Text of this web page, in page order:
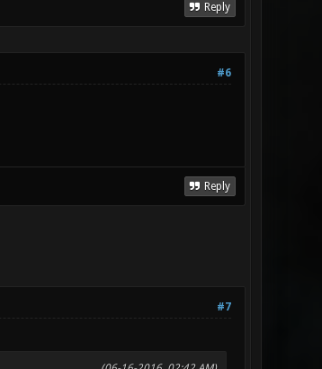
Reply
#6
Reply
#7